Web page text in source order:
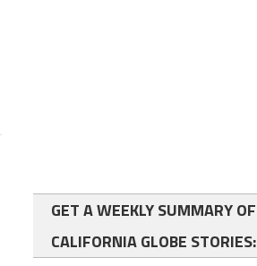
GET A WEEKLY SUMMARY OF
CALIFORNIA GLOBE STORIES: